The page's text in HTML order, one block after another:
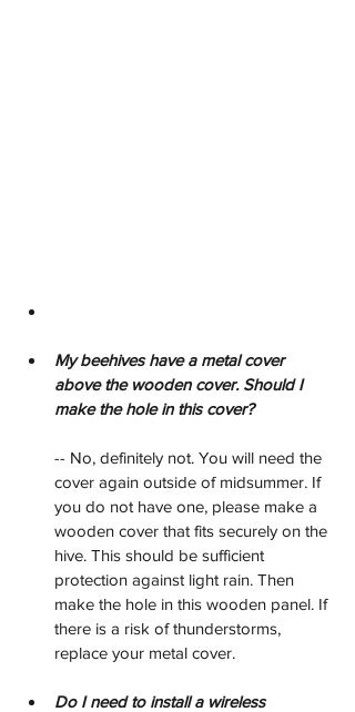
My beehives have a metal cover
above the wooden cover. Should I
make the hole in this cover?
-- No, definitely not. You will need the
cover again outside of midsummer. If
you do not have one, please make a
wooden cover that fits securely on the
hive. This should be sufficient
protection against light rain. Then
make the hole in this wooden panel. If
there is a risk of thunderstorms,
replace your metal cover.
Do I need to install a wireless